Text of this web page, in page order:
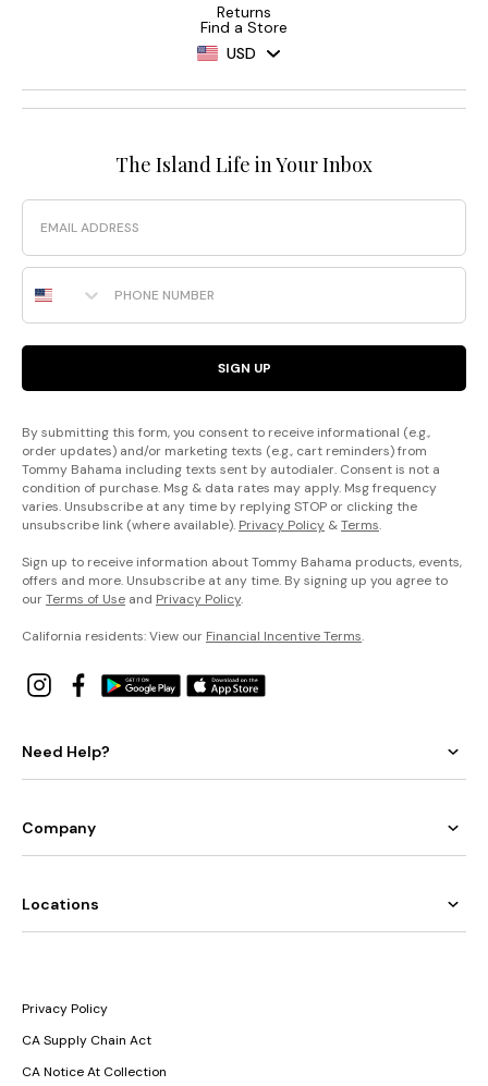
Returns
Find a Store
USD
The Island Life in Your Inbox
Email
Phone Number
SIGN UP
By submitting this form, you consent to receive informational (e.g.,
order updates) and/or marketing texts (e.g., cart reminders) from
Tommy Bahama including texts sent by autodialer. Consent is not a
condition of purchase. Msg & data rates may apply. Msg frequency
varies. Unsubscribe at any time by replying STOP or clicking the
unsubscribe link (where available). Privacy Policy &Terms.
Sign up to receive information about Tommy Bahama products, events,
offers and more. Unsubscribe at any time. By signing up you agree to
ourTerms of Use and Privacy Policy.
California residents: View our Financial Incentive Terms.
Need Help?
Company
Locations
Privacy Policy
CA Supply Chain Act
CA Notice At Collection